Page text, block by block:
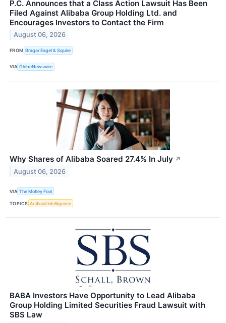
P.C. Announces that a Class Action Lawsuit Has Been
Filed Against Alibaba Group Holding Ltd. and
Encourages Investors to Contact the Firm
August 06, 2026
FROM Bragar Eagel & Squire
VIA GlobeNewswire
Why Shares of Alibaba Soared 27.4% In July ↗
August 06, 2026
VIA The Motley Fool
TOPICS Artificial Intelligence
BABA Investors Have Opportunity to Lead Alibaba
Group Holding Limited Securities Fraud Lawsuit with
SBS Law